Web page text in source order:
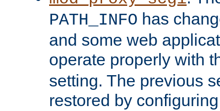
PATH_INFO has
and some web
operate properly with
setting. The previous
restored by